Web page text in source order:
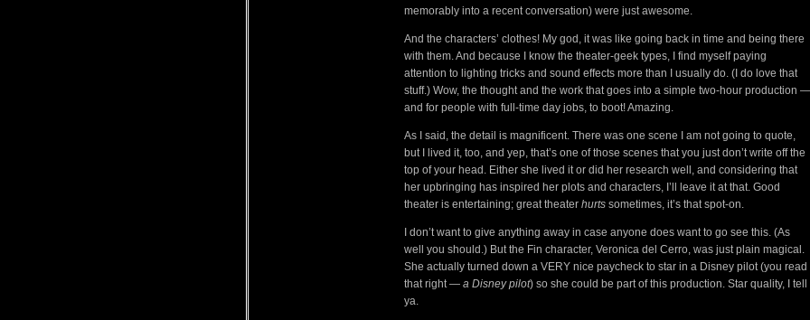
memorably into a recent conversation) were just awesome.
And the characters’ clothes! My god, it was like going back in time and being there
with them. And because I know the theater-geek types, I find myself paying
attention to lighting tricks and sound effects more than I usually do. (I do love that
stuff.) Wow, the thought and the work that goes into a simple two-hour production —
and for people with full-time day jobs, to boot! Amazing.
As I said, the detail is magnificent. There was one scene I am not going to quote,
but I lived it, too, and yep, that’s one of those scenes that you just don’t write off the
top of your head. Either she lived it or did her research well, and considering that
her upbringing has inspired her plots and characters, I’ll leave it at that. Good
theater is entertaining; great theater hurts sometimes, it’s that spot-on.
I don’t want to give anything away in case anyone does want to go see this. (As
well you should.) But the Fin character, Veronica del Cerro, was just plain magical.
She actually turned down a VERY nice paycheck to star in a Disney pilot (you read
that right — a Disney pilot) so she could be part of this production. Star quality, I tell
ya.